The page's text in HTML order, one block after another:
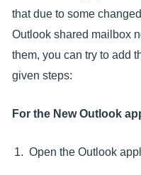
that due to some
Outlook shared mailbox
them, you can try to add
given steps:
For the New Outlook
Open the Outlook